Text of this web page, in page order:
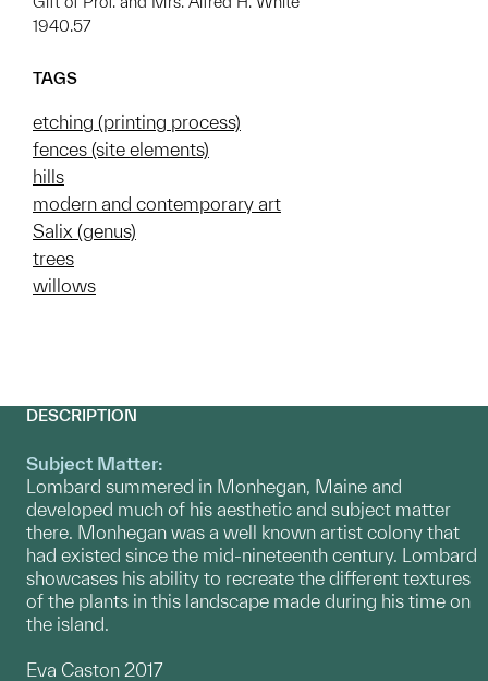
1940.57
TAGS
etching (printing process)
fences (site elements)
hills
modern and contemporary art
Salix (genus)
trees
willows
DESCRIPTION
Subject Matter:
Lombard summered in Monhegan, Maine and
developed much of his aesthetic and subject matter
there. Monhegan was a well known artist colony that
had existed since the mid-nineteenth century. Lombard
showcases his ability to recreate the different textures
of the plants in this landscape made during his time on
the island.
Eva Caston 2017